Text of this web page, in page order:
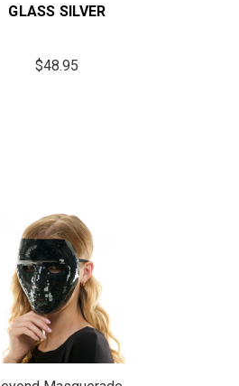
GLASS SILVER
$48.95